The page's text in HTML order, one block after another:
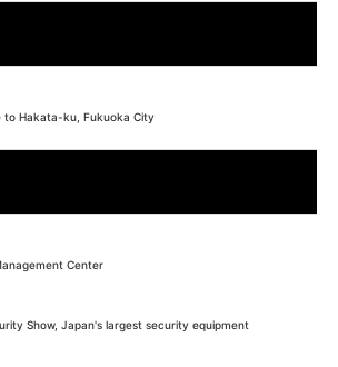
to Hakata-ku, Fukuoka City
Center
Show, Japan's largest security equipment